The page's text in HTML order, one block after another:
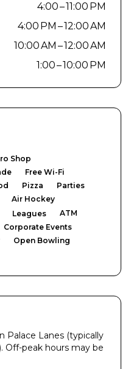
4:00 – 11:00 PM
4:00 PM – 12:00 AM
10:00 AM – 12:00 AM
1:00 – 10:00 PM
Shop
Free Wi-Fi
Pizza
Parties
Air Hockey
Leagues
ATM
Corporate Events
Open Bowling
Palace Lanes (typically
Off-peak hours may be